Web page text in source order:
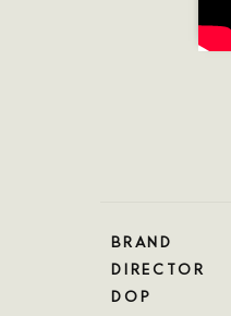
BRAND
DIRECTOR
DOP